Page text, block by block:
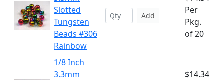
Slotted
Tungsten
Beads #306
Rainbow
Add
Per
Pkg.
of 20
1/8 Inch
3.3mm
$14.34